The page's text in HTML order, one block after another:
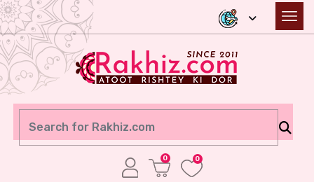
0 0